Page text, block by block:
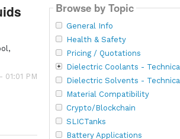
01:01 PM
Browse by Topic
General Info
Health & Safety
Pricing / Quotations
Dielectric Coolants - Technical
Dielectric Solvents - Technical
Material Compatibility
Crypto/Blockchain
SLICTanks
Battery Applications